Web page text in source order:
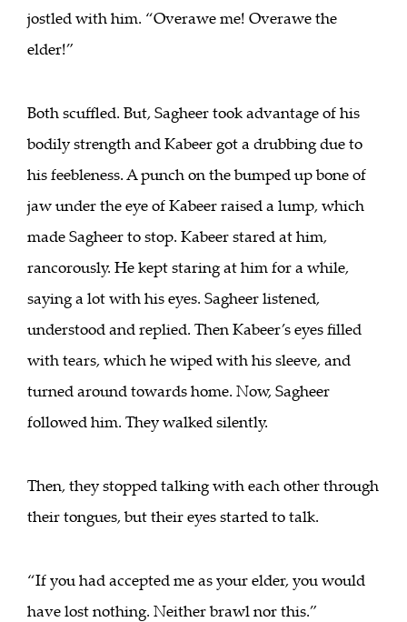
jostled with him. “Overawe me! Overawe the
elder!”
Both scuffled. But, Sagheer took advantage of his
bodily strength and Kabeer got a drubbing due to
his feebleness. A punch on the bumped up bone of
jaw under the eye of Kabeer raised a lump, which
made Sagheer to stop. Kabeer stared at him,
rancorously. He kept staring at him for a while,
saying a lot with his eyes. Sagheer listened,
understood and replied. Then Kabeer’s eyes filled
with tears, which he wiped with his sleeve, and
turned around towards home. Now, Sagheer
followed him. They walked silently.
Then, they stopped talking with each other through
their tongues, but their eyes started to talk.
“If you had accepted me as your elder, you would
have lost nothing. Neither brawl nor this.”